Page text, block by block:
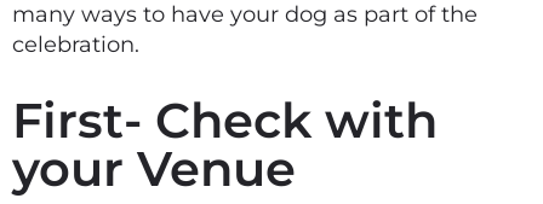
many ways to have your dog as part of the
celebration.
First- Check with
your Venue